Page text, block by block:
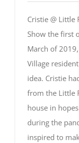
Cristie @ Little
Show the first
March of
Village
idea. Cristie
from the Little
house in
during the
inspired to